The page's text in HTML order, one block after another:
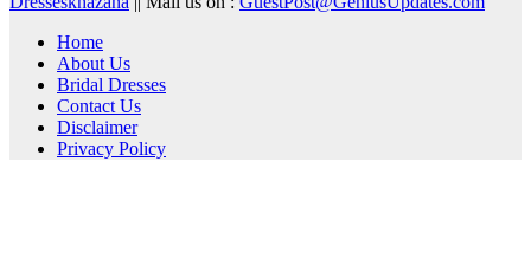
Home
About Us
Bridal Dresses
Contact Us
Disclaimer
Privacy Policy